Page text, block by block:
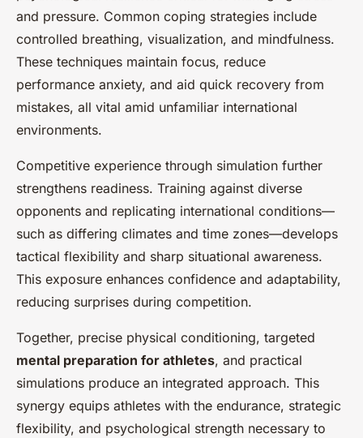
and pressure. Common coping strategies include
controlled breathing, visualization, and mindfulness.
These techniques maintain focus, reduce
performance anxiety, and aid quick recovery from
mistakes, all vital amid unfamiliar international
environments.
Competitive experience through simulation further
strengthens readiness. Training against diverse
opponents and replicating international conditions—
such as differing climates and time zones—develops
tactical flexibility and sharp situational awareness.
This exposure enhances confidence and adaptability,
reducing surprises during competition.
Together, precise physical conditioning, targeted
mental preparation for athletes, and practical
simulations produce an integrated approach. This
synergy equips athletes with the endurance, strategic
flexibility, and psychological strength necessary to